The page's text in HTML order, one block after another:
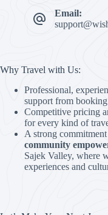
Email:
Why Travel with Us:
Professional,
support from
Competitive pricing
for every kind of
A strong
community
Sajek Valley, where
experiences and